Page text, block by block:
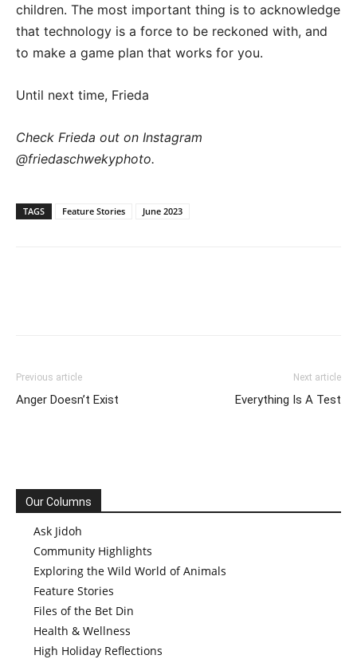
children. The most important thing is to acknowledge
that technology is a force to be reckoned with, and
to make a game plan that works for you.
Until next time, Frieda
Check Frieda out on Instagram
@friedaschwekyphoto.
TAGS Feature Stories June 2023
Previous article
Anger Doesn’t Exist
Next article
Everything Is A Test
Our Columns
Ask Jidoh
Community Highlights
Exploring the Wild World of Animals
Feature Stories
Files of the Bet Din
Health & Wellness
High Holiday Reflections